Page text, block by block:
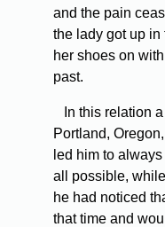
and the pain
the lady got up
her shoes on
past.
In this relation
Portland,
led him to
all possible,
he had noticed
that time and